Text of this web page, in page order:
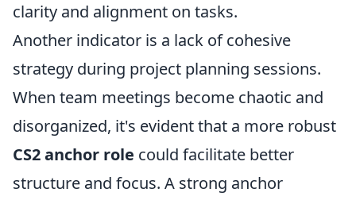
clarity and alignment on tasks.
Another indicator is a lack of cohesive
strategy during project planning sessions.
When team meetings become chaotic and
disorganized, it's evident that a more robust
CS2 anchor role could facilitate better
structure and focus. A strong anchor